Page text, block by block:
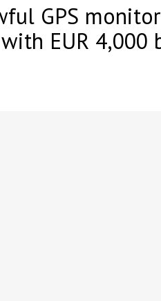
GPS
EUR 4,000